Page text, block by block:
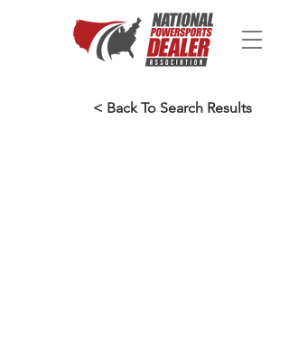
< Back To Search Results